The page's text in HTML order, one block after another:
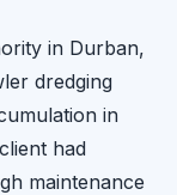
in Durban,
dredging
in
had
maintenance